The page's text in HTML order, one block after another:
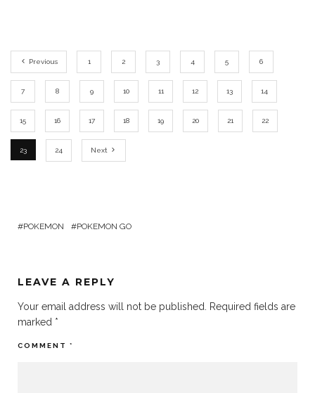
Previous 1 2 3 4 5 6
7 8 9 10 11 12 13 14
15 16 17 18 19 20 21 22
23 24 Next
POKEMON POKEMON GO
LEAVE A REPLY
Your email address will not be published.
Required fields are
marked *
COMMENT *